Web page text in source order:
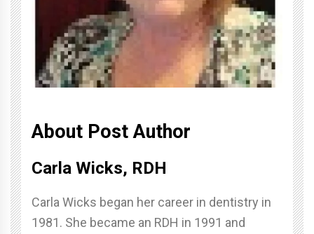
About Post Author
Carla Wicks, RDH
Carla Wicks began her career in dentistry in
1981. She became an RDH in 1991 and